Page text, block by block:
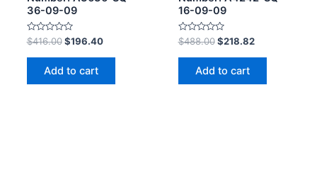
36-09-09
Rated
0
out
$416.00 $196.40
Add to cart
16-09-09
Rated
0
out
$488.00 $218.82
Add to cart